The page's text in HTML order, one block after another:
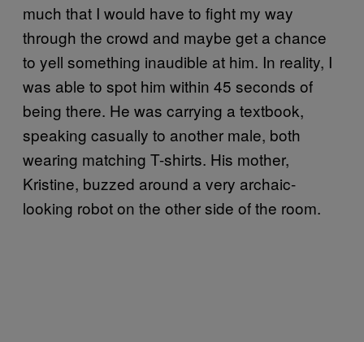
much that I would have to fight my way
through the crowd and maybe get a chance
to yell something inaudible at him. In reality, I
was able to spot him within 45 seconds of
being there. He was carrying a textbook,
speaking casually to another male, both
wearing matching T-shirts. His mother,
Kristine, buzzed around a very archaic-
looking robot on the other side of the room.